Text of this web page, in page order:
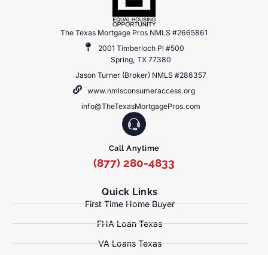
The Texas Mortgage Pros NMLS #2665861
2001 Timberloch Pl #500
Spring, TX 77380
Jason Turner (Broker) NMLS #286357
www.nmlsconsumeraccess.org
info@TheTexasMortgagePros.com
Call Anytime
(877) 280-4833
Quick Links
First Time Home Buyer
FHA Loan Texas
VA Loans Texas